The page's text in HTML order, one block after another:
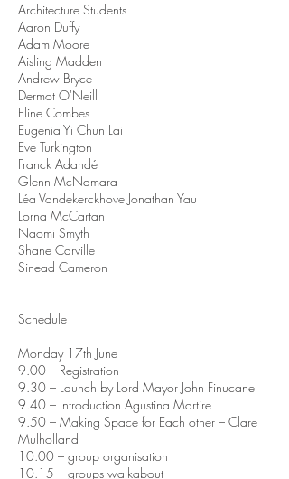
Architecture Students
Aaron Duffy
Adam Moore
Aisling Madden
Andrew Bryce
Dermot O'Neill
Eline Combes
Eugenia Yi Chun Lai
Eve Turkington
Franck Adandé
Glenn McNamara
Léa Vandekerckhove Jonathan Yau
Lorna McCartan
Naomi Smyth
Shane Carville
Sinead Cameron
Schedule
Monday 17th June
9.00 – Registration
9.30 – Launch by Lord Mayor John Finucane
9.40 – Introduction Agustina Martire
9.50 – Making Space for Each other – Clare
Mulholland
10.00 – group organisation
10.15 – groups walkabout